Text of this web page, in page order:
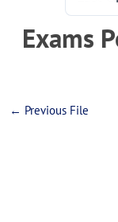
Exams
← Previous File